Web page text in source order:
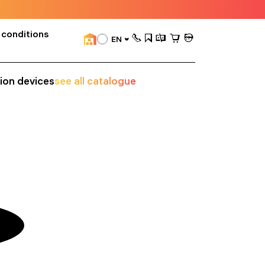
EN
devicessee all catalogue